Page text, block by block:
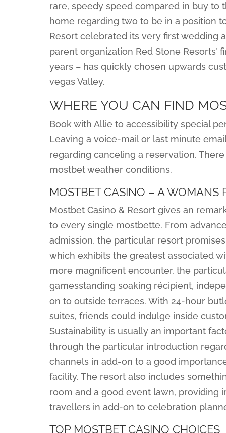
rare, speedy speed compared in buy
home regarding two to be in a position
Resort celebrated its very first wedding
parent organization Red Stone
years – has quickly chosen upwards
vegas Valley.
WHERE YOU CAN FIND
Book with Allie to accessibility special
Leaving a voice-mail or last minute
regarding canceling a reservation.
mostbet weather conditions.
MOSTBET CASINO – A WOMANS
Mostbet Casino & Resort gives an
to every single mostbette. From
admission, the particular resort
which exhibits the greatest associated
more magnificent encounter, the
gamesstanding soaking récipient,
on to outside terraces. With 24-hour
suites, friends could indulge inside
Sustainability is usually an important
through the particular introduction
channels in add-on to a good
facility. The resort also includes
room and a good event lawn, providing
travellers in add-on to celebration
TOP MOSTBET CASINO CHOICES